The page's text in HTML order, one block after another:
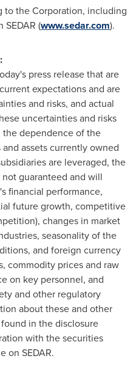
the Corporation, including
(www.sedar.com).
press release that are
expectations and are
and risks, and actual
uncertainties and risks
dependence of the
assets currently owned
are leveraged, the
guaranteed and will
financial performance,
future growth, competitive
changes in market
seasonality of the
and foreign currency
commodity prices and raw
on key personnel, and
and other regulatory
about these and other
in the disclosure
with the securities
on SEDAR.